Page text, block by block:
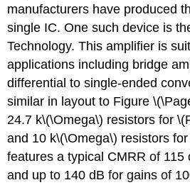
manufacturers have produced
single IC. One such device is
Technology. This amplifier is
applications including bridge
differential to single-ended
similar in layout to Figure
24.7 k\(\Omega\) resistors for
and 10 k\(\Omega\) resistors
features a typical CMRR of 115
and up to 140 dB for gains of